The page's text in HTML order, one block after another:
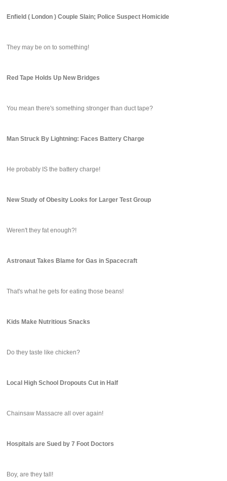
Enfield ( London ) Couple Slain; Police Suspect Homicide
They may be on to something!
Red Tape Holds Up New Bridges
You mean there's something stronger than duct tape?
Man Struck By Lightning: Faces Battery Charge
He probably IS the battery charge!
New Study of Obesity Looks for Larger Test Group
Weren't they fat enough?!
Astronaut Takes Blame for Gas in Spacecraft
That's what he gets for eating those beans!
Kids Make Nutritious Snacks
Do they taste like chicken?
Local High School Dropouts Cut in Half
Chainsaw Massacre all over again!
Hospitals are Sued by 7 Foot Doctors
Boy, are they tall!